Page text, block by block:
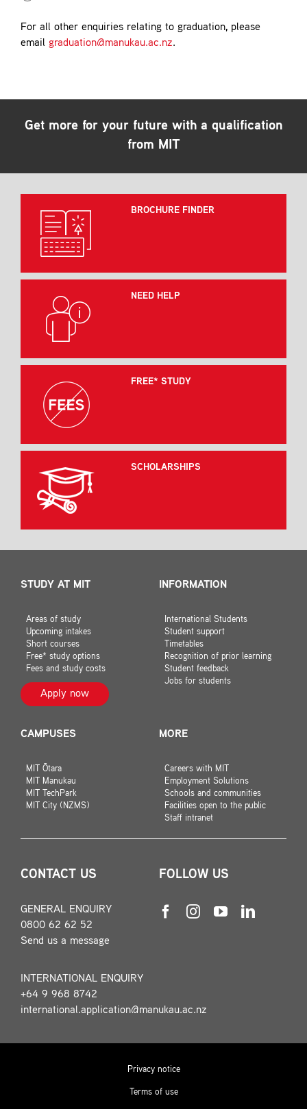
For all other enquiries relating to graduation, please
email graduation@manukau.ac.nz.
Get more for your future with a qualification
from MIT
BROCHURE FINDER
NEED HELP
FREE* STUDY
SCHOLARSHIPS
STUDY AT MIT
Areas of study
Upcoming intakes
Short courses
Free* study options
Fees and study costs
Apply now
INFORMATION
International Students
Student support
Timetables
Recognition of prior learning
Student feedback
Jobs for students
CAMPUSES
MIT Ōtara
MIT Manukau
MIT TechPark
MIT City (NZMS)
MORE
Careers with MIT
Employment Solutions
Schools and communities
Facilities open to the public
Staff intranet
CONTACT US
GENERAL ENQUIRY
0800 62 62 52
Send us a message
INTERNATIONAL ENQUIRY
+64 9 968 8742
international.application@manukau.ac.nz
FOLLOW US
Privacy notice
Terms of use